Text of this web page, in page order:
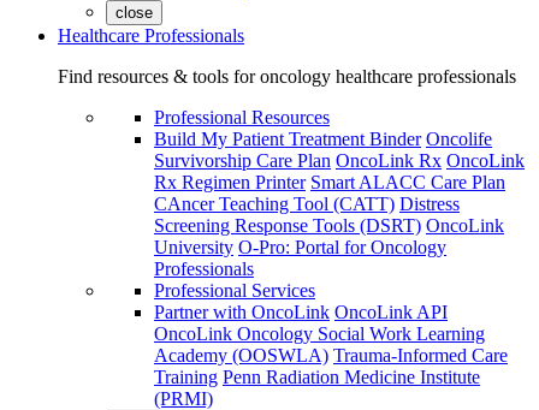
close
Healthcare Professionals
Find resources & tools for oncology healthcare professionals
Professional Resources
Build My Patient Treatment Binder Oncolife
Survivorship Care Plan OncoLink Rx OncoLink
Rx Regimen Printer Smart ALACC Care Plan
CAncer Teaching Tool (CATT) Distress
Screening Response Tools (DSRT) OncoLink
University O-Pro: Portal for Oncology
Professionals
Professional Services
Partner with OncoLink OncoLink API
OncoLink Oncology Social Work Learning
Academy (OOSWLA) Trauma-Informed Care
Training Penn Radiation Medicine Institute
(PRMI)